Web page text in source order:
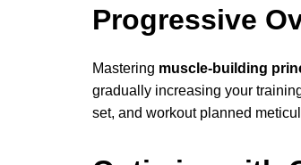
Progressive
Mastering muscle-building
gradually increasing your
set, and workout planned